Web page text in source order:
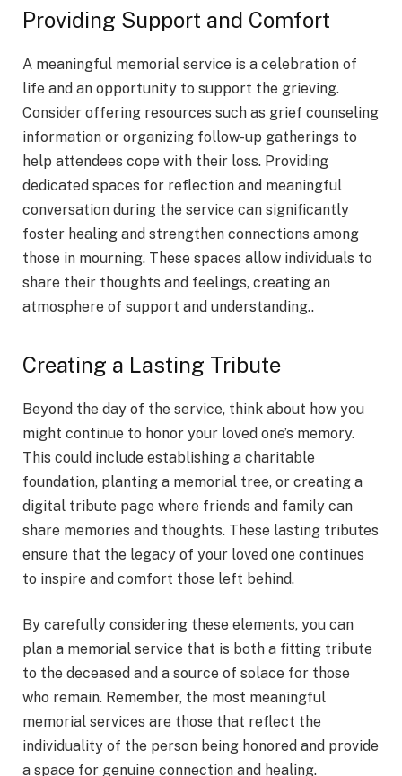
Providing Support and Comfort
A meaningful memorial service is a celebration of
life and an opportunity to support the grieving.
Consider offering resources such as grief counseling
information or organizing follow-up gatherings to
help attendees cope with their loss. Providing
dedicated spaces for reflection and meaningful
conversation during the service can significantly
foster healing and strengthen connections among
those in mourning. These spaces allow individuals to
share their thoughts and feelings, creating an
atmosphere of support and understanding..
Creating a Lasting Tribute
Beyond the day of the service, think about how you
might continue to honor your loved one’s memory.
This could include establishing a charitable
foundation, planting a memorial tree, or creating a
digital tribute page where friends and family can
share memories and thoughts. These lasting tributes
ensure that the legacy of your loved one continues
to inspire and comfort those left behind.
By carefully considering these elements, you can
plan a memorial service that is both a fitting tribute
to the deceased and a source of solace for those
who remain. Remember, the most meaningful
memorial services are those that reflect the
individuality of the person being honored and provide
a space for genuine connection and healing.